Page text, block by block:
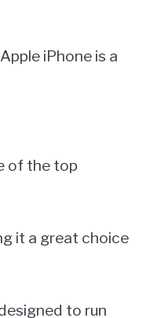
iPhone is a
of the top
it a great choice
to run